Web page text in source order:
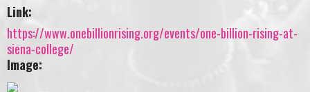
Link:
https://www.onebillionrising.org/events/one-billion-rising-at-
siena-college/
Image: